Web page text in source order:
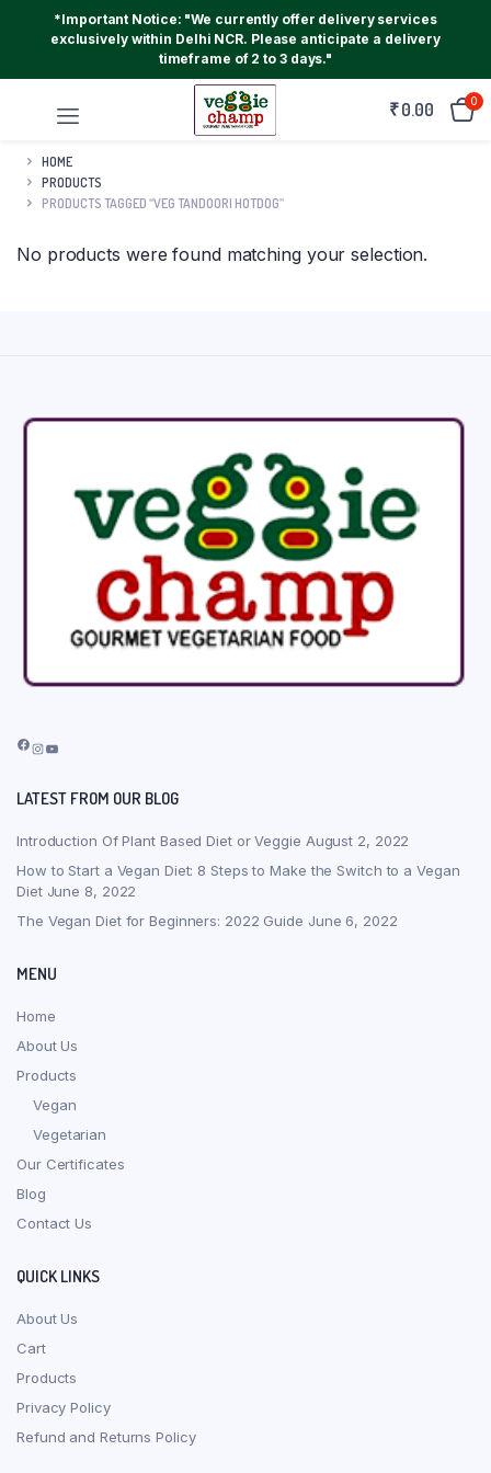
*Important Notice: "We currently offer delivery services
exclusively within Delhi NCR. Please anticipate a delivery
timeframe of 2 to 3 days."
₹0.00 0
HOME
PRODUCTS
PRODUCTS TAGGED “VEG TANDOORI HOTDOG”
No products were found matching your selection.
Facebook
Instagram
YouTube
LATEST FROM OUR BLOG
Introduction Of Plant Based Diet or Veggie August 2, 2022
How to Start a Vegan Diet: 8 Steps to Make the Switch to a Vegan
Diet June 8, 2022
The Vegan Diet for Beginners: 2022 Guide June 6, 2022
MENU
Home
About Us
Products
Vegan
Vegetarian
Our Certificates
Blog
Contact Us
QUICK LINKS
About Us
Cart
Products
Privacy Policy
Refund and Returns Policy